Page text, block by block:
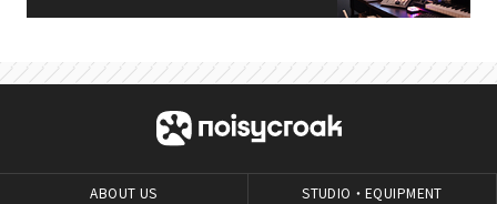
ABOUT US STUDIO・EQUIPMENT